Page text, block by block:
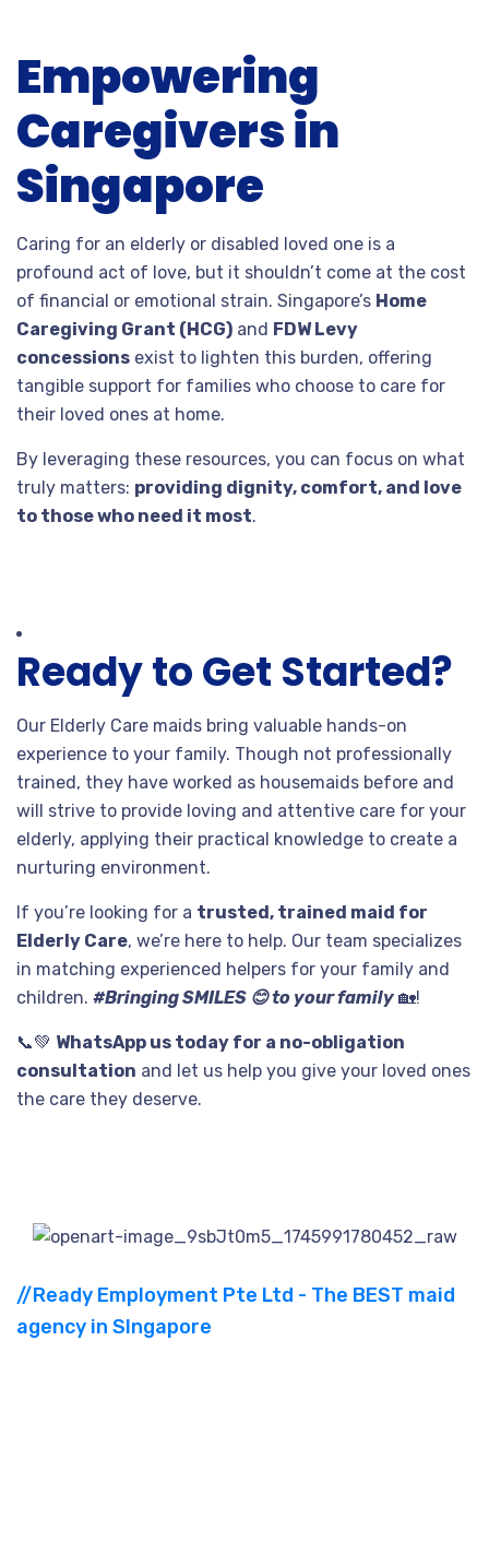
THOUGHTS
Empowering
Caregivers in
Singapore
Caring for an elderly or disabled loved one is a
profound act of love, but it shouldn’t come at the cost
of financial or emotional strain. Singapore’s Home
Caregiving Grant (HCG) and FDW Levy
concessions exist to lighten this burden, offering
tangible support for families who choose to care for
their loved ones at home.
By leveraging these resources, you can focus on what
truly matters: providing dignity, comfort, and love
to those who need it most.
Ready to Get Started?
Our Elderly Care maids bring valuable hands-on
experience to your family. Though not professionally
trained, they have worked as housemaids before and
will strive to provide loving and attentive care for your
elderly, applying their practical knowledge to create a
nurturing environment.
If you’re looking for a trusted, trained maid for
Elderly Care, we’re here to help. Our team specializes
in matching experienced helpers for your family and
children. #Bringing SMILES 😊 to your family 🏡!
📞💚 WhatsApp us today for a no-obligation
consultation and let us help you give your loved ones
the care they deserve.
//Ready Employment Pte Ltd - The BEST maid
agency in SIngapore